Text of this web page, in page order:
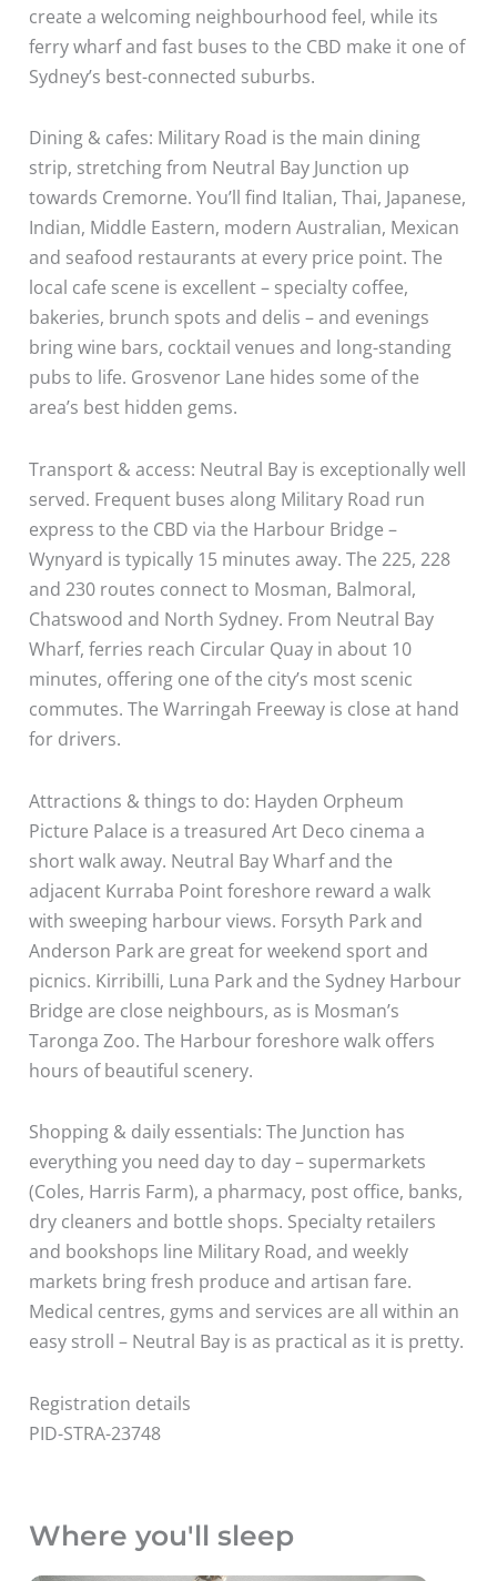
create a welcoming neighbourhood feel, while its
ferry wharf and fast buses to the CBD make it one of
Sydney’s best-connected suburbs.
Dining & cafes: Military Road is the main dining
strip, stretching from Neutral Bay Junction up
towards Cremorne. You’ll find Italian, Thai, Japanese,
Indian, Middle Eastern, modern Australian, Mexican
and seafood restaurants at every price point. The
local cafe scene is excellent – specialty coffee,
bakeries, brunch spots and delis – and evenings
bring wine bars, cocktail venues and long-standing
pubs to life. Grosvenor Lane hides some of the
area’s best hidden gems.
Transport & access: Neutral Bay is exceptionally well
served. Frequent buses along Military Road run
express to the CBD via the Harbour Bridge –
Wynyard is typically 15 minutes away. The 225, 228
and 230 routes connect to Mosman, Balmoral,
Chatswood and North Sydney. From Neutral Bay
Wharf, ferries reach Circular Quay in about 10
minutes, offering one of the city’s most scenic
commutes. The Warringah Freeway is close at hand
for drivers.
Attractions & things to do: Hayden Orpheum
Picture Palace is a treasured Art Deco cinema a
short walk away. Neutral Bay Wharf and the
adjacent Kurraba Point foreshore reward a walk
with sweeping harbour views. Forsyth Park and
Anderson Park are great for weekend sport and
picnics. Kirribilli, Luna Park and the Sydney Harbour
Bridge are close neighbours, as is Mosman’s
Taronga Zoo. The Harbour foreshore walk offers
hours of beautiful scenery.
Shopping & daily essentials: The Junction has
everything you need day to day – supermarkets
(Coles, Harris Farm), a pharmacy, post office, banks,
dry cleaners and bottle shops. Specialty retailers
and bookshops line Military Road, and weekly
markets bring fresh produce and artisan fare.
Medical centres, gyms and services are all within an
easy stroll – Neutral Bay is as practical as it is pretty.
Registration details
PID-STRA-23748
Where you'll sleep